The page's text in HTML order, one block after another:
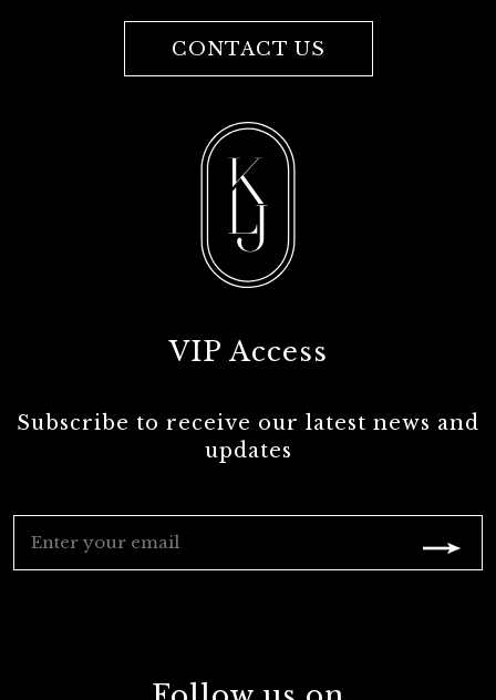
CONTACT US
VIP Access
Subscribe to receive our latest news and
updates